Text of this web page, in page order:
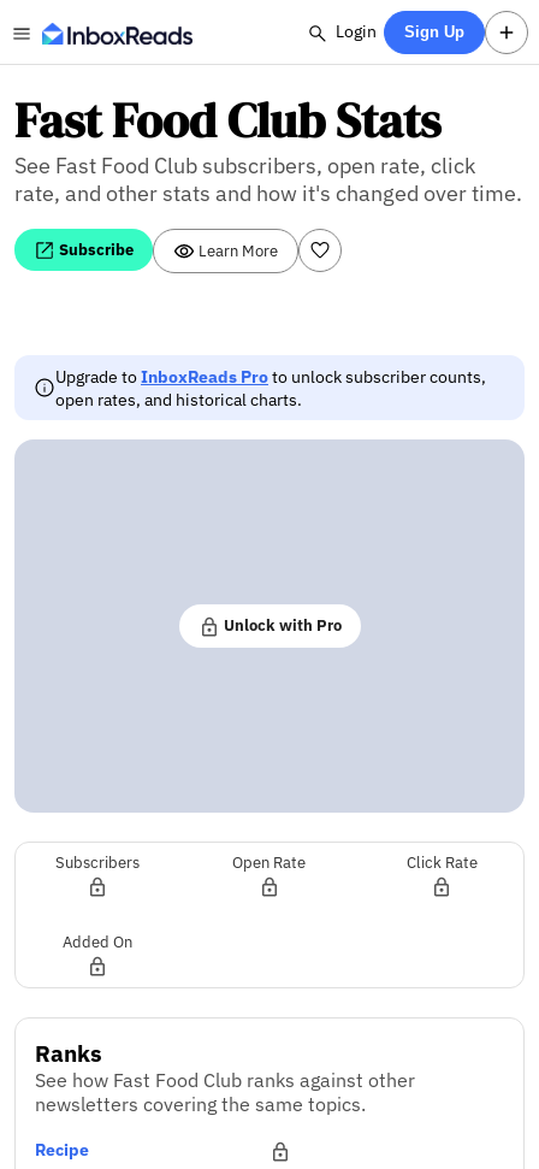
Login Sign Up
Fast Food Club Stats
See Fast Food Club subscribers, open rate, click
rate, and other stats and how it's changed over time.
Subscribe Learn More
Upgrade toInboxReads Proto unlock subscriber counts,
open rates, and historical charts.
Unlock with Pro
Subscribers Open Rate Click Rate
Added On
Ranks
See how Fast Food Club ranks against other
newsletters covering the same topics.
Recipe